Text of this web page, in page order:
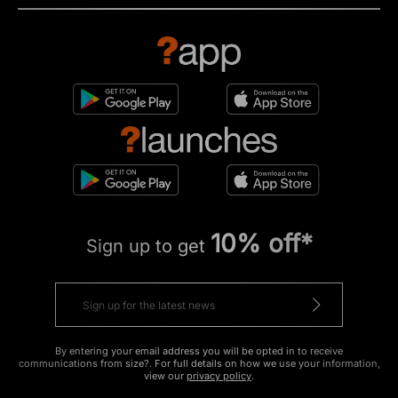
Sign up to get 10% off*
By entering your email address you will be opted in to receive
communications from size?. For full details on how we use your information,
view our privacy policy.